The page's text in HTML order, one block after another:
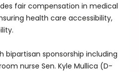
fair compensation in medical
health care accessibility,
bipartisan sponsorship including
nurse Sen. Kyle Mullica (D-